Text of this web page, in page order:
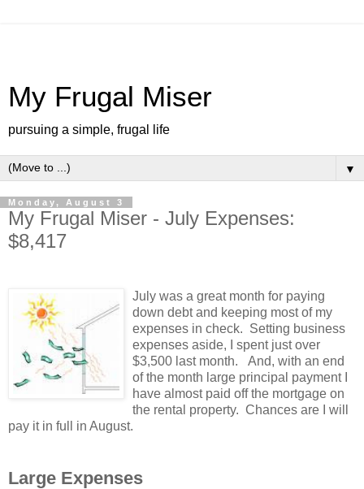
My Frugal Miser
pursuing a simple, frugal life
▼
Monday, August 3
My Frugal Miser - July Expenses:
$8,417
July was a great month for paying
down debt and keeping most of my
expenses in check. Setting business
expenses aside, I spent just over
$3,500 last month. And, with an end
of the month large principal payment I
have almost paid off the mortgage on
the rental property. Chances are I will
pay it in full in August.
Large Expenses